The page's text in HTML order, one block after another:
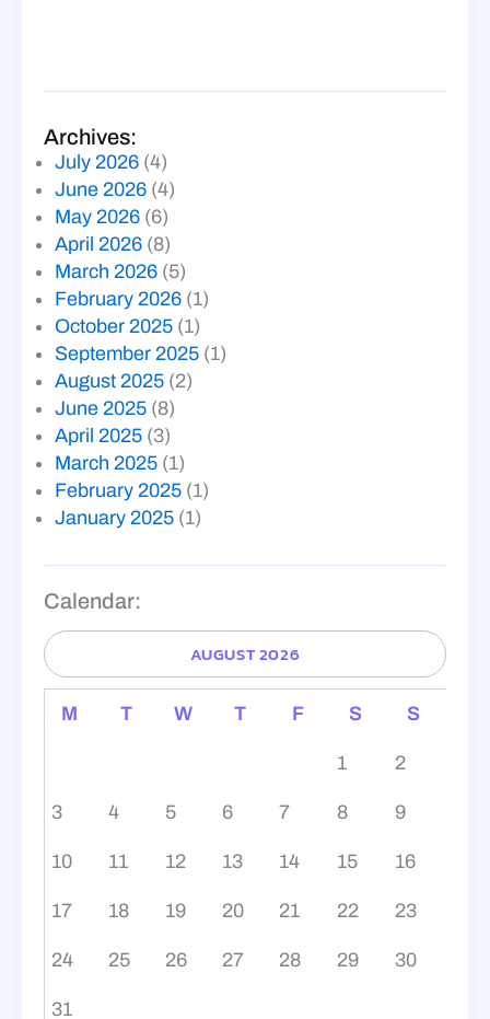
Archives:
July 2026 (4)
June 2026 (4)
May 2026 (6)
April 2026 (8)
March 2026 (5)
February 2026 (1)
October 2025 (1)
September 2025 (1)
August 2025 (2)
June 2025 (8)
April 2025 (3)
March 2025 (1)
February 2025 (1)
January 2025 (1)
Calendar:
AUGUST 2026
M T W T F S S
1 2
3 4 5 6 7 8 9
10 11 12 13 14 15 16
17 18 19 20 21 22 23
24 25 26 27 28 29 30
31